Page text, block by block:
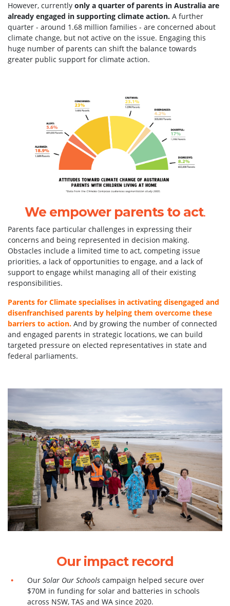
However, currently only a quarter of parents in Australia are
already engaged in supporting climate action. A further
quarter - around 1.68 million families - are concerned about
climate change, but not active on the issue. Engaging this
huge number of parents can shift the balance towards
greater public support for climate action.
We empower parents to act.
Parents face particular challenges in expressing their
concerns and being represented in decision making.
Obstacles include a limited time to act, competing issue
priorities, a lack of opportunities to engage, and a lack of
support to engage whilst managing all of their existing
responsibilities.
Parents for Climate specialises in activating disengaged and
disenfranchised parents by helping them overcome these
barriers to action. And by growing the number of connected
and engaged parents in strategic locations, we can build
targeted pressure on elected representatives in state and
federal parliaments.
Our impact record
OurSolar Our Schools campaign helped secure over
$70M in funding for solar and batteries in schools
across NSW, TAS and WA since 2020.